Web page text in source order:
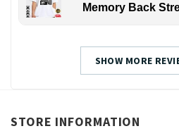
Memory Back
SHOW MORE
STORE INFORMATION